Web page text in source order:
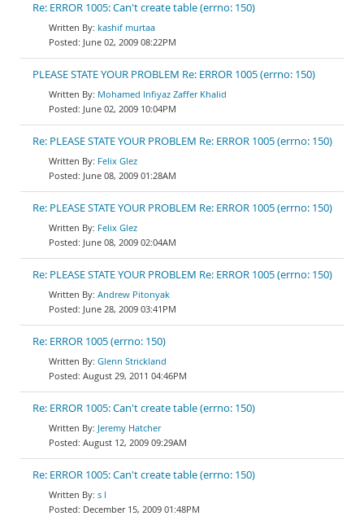
Re: ERROR 1005: Can't create table (errno: 150)
kashif murtaa
June 02, 2009 08:22PM
PLEASE STATE YOUR PROBLEM Re: ERROR 1005 (errno: 150)
Mohamed Infiyaz Zaffer Khalid
June 02, 2009 10:04PM
Re: PLEASE STATE YOUR PROBLEM Re: ERROR 1005 (errno: 150)
Felix Glez
June 08, 2009 01:28AM
Re: PLEASE STATE YOUR PROBLEM Re: ERROR 1005 (errno: 150)
Felix Glez
June 08, 2009 02:04AM
Re: PLEASE STATE YOUR PROBLEM Re: ERROR 1005 (errno: 150)
Andrew Pitonyak
June 28, 2009 03:41PM
Re: ERROR 1005 (errno: 150)
Glenn Strickland
August 29, 2011 04:46PM
Re: ERROR 1005: Can't create table (errno: 150)
Jeremy Hatcher
August 12, 2009 09:29AM
Re: ERROR 1005: Can't create table (errno: 150)
s l
December 15, 2009 01:48PM